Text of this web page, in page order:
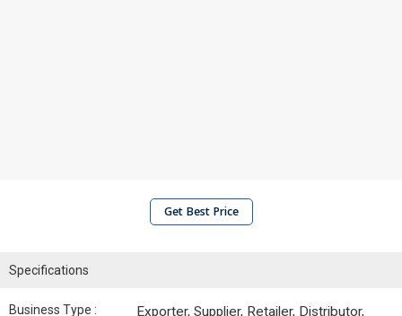
Get Best Price
Specifications
Business Type :
Exporter, Supplier, Retailer, Distributor,